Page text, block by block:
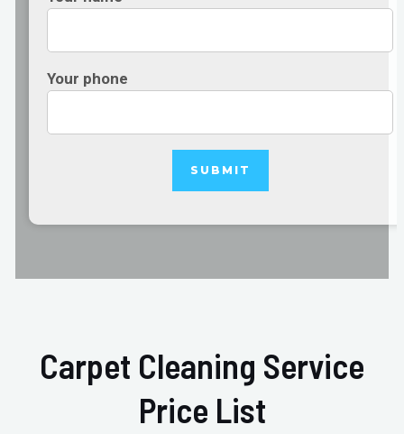
Your phone
Carpet Cleaning Service
Price List